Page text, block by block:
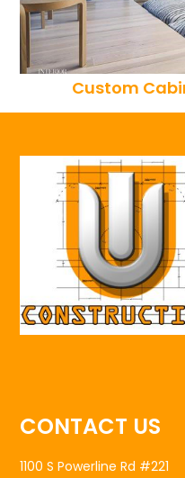
Custom
CONTACT US
1100 S Powerline Rd #221